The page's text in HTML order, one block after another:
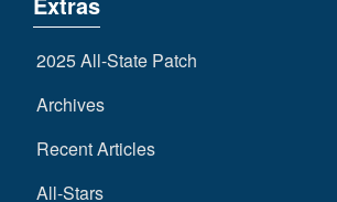
2025 All-State Patch
Archives
Recent Articles
All-Stars